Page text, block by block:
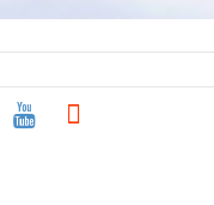
youtube soundcloud